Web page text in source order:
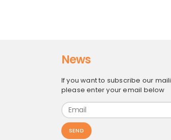
News
If you want to subscribe our
please enter your email below
SEND